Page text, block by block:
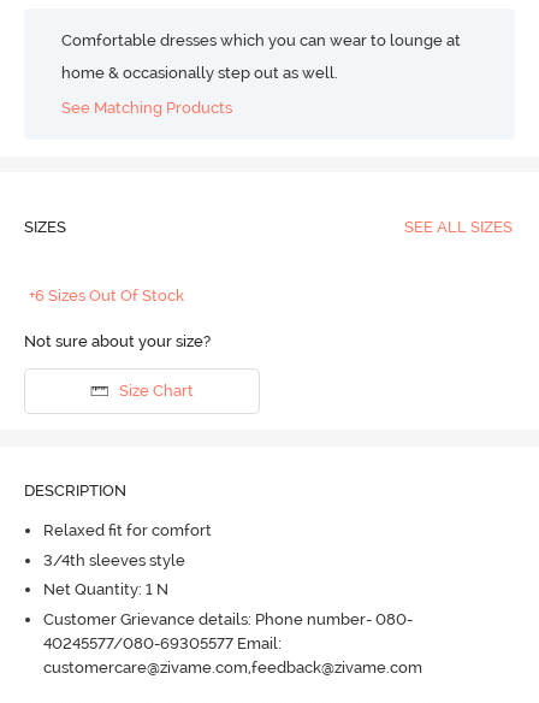
Comfortable dresses which you can wear to lounge at
home & occasionally step out as well.
See Matching Products
SIZES SEE ALL SIZES
+6 Sizes Out Of Stock
Not sure about your size?
Size Chart
DESCRIPTION
Relaxed fit for comfort
3/4th sleeves style
Net Quantity: 1 N
Customer Grievance details: Phone number- 080-
40245577/080-69305577 Email:
customercare@zivame.com,feedback@zivame.com